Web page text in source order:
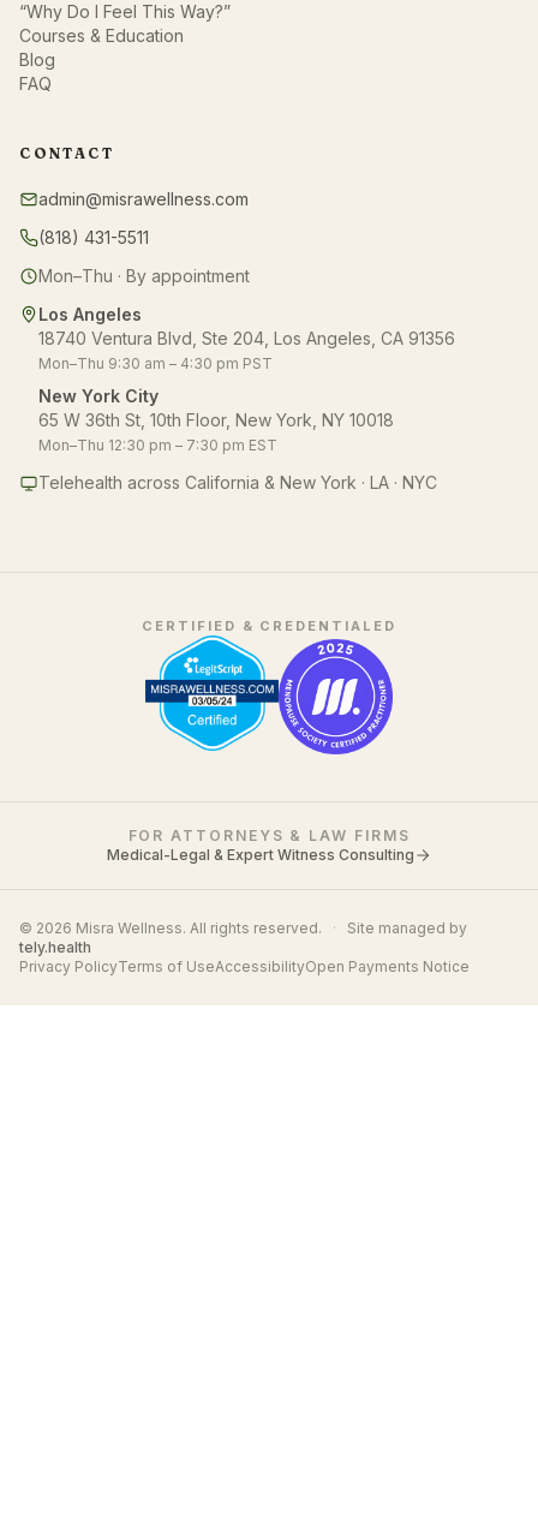
“Why Do I Feel This Way?”
Courses & Education
Blog
FAQ
CONTACT
admin@misrawellness.com
(818) 431-5511
Mon–Thu · By appointment
Los Angeles
18740 Ventura Blvd, Ste 204, Los Angeles, CA 91356
Mon–Thu 9:30 am – 4:30 pm PST
New York City
65 W 36th St, 10th Floor, New York, NY 10018
Mon–Thu 12:30 pm – 7:30 pm EST
Telehealth across California & New York · LA · NYC
CERTIFIED & CREDENTIALED
FOR ATTORNEYS & LAW FIRMS
Medical-Legal & Expert Witness Consulting
© 2026 Misra Wellness. All rights reserved. ·
Site managed by
tely.health
Privacy PolicyTerms of UseAccessibilityOpen Payments Notice